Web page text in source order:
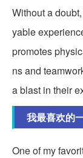
Without a
yable
promotes
ns and
a blast in their
我最喜欢的
One of my